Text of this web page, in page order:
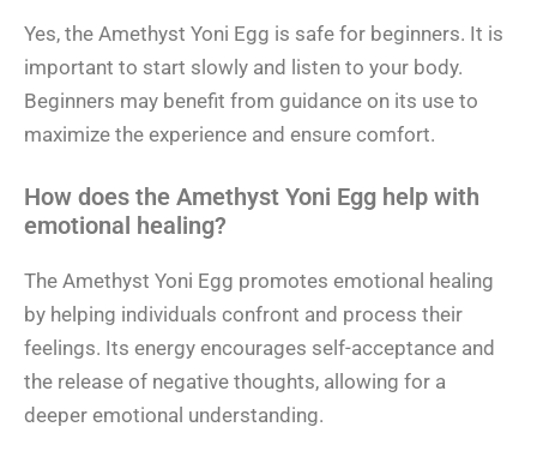
Yes, the Amethyst Yoni Egg is safe for beginners. It is
important to start slowly and listen to your body.
Beginners may benefit from guidance on its use to
maximize the experience and ensure comfort.
How does the Amethyst Yoni Egg help with
emotional healing?
The Amethyst Yoni Egg promotes emotional healing
by helping individuals confront and process their
feelings. Its energy encourages self-acceptance and
the release of negative thoughts, allowing for a
deeper emotional understanding.